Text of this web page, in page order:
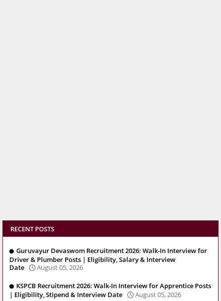
RECENT POSTS
Guruvayur Devaswom Recruitment 2026: Walk-In Interview for
Driver & Plumber Posts | Eligibility, Salary & Interview
Date
August 05, 2026
KSPCB Recruitment 2026: Walk-In Interview for Apprentice Posts
| Eligibility, Stipend & Interview Date
August 05, 2026